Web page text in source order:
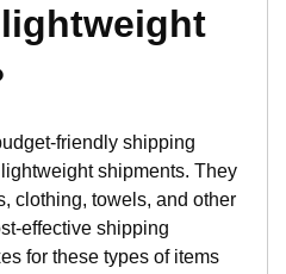
friendly shipping
shipments. They
clothing, towels, and other
effective shipping
for these types of items